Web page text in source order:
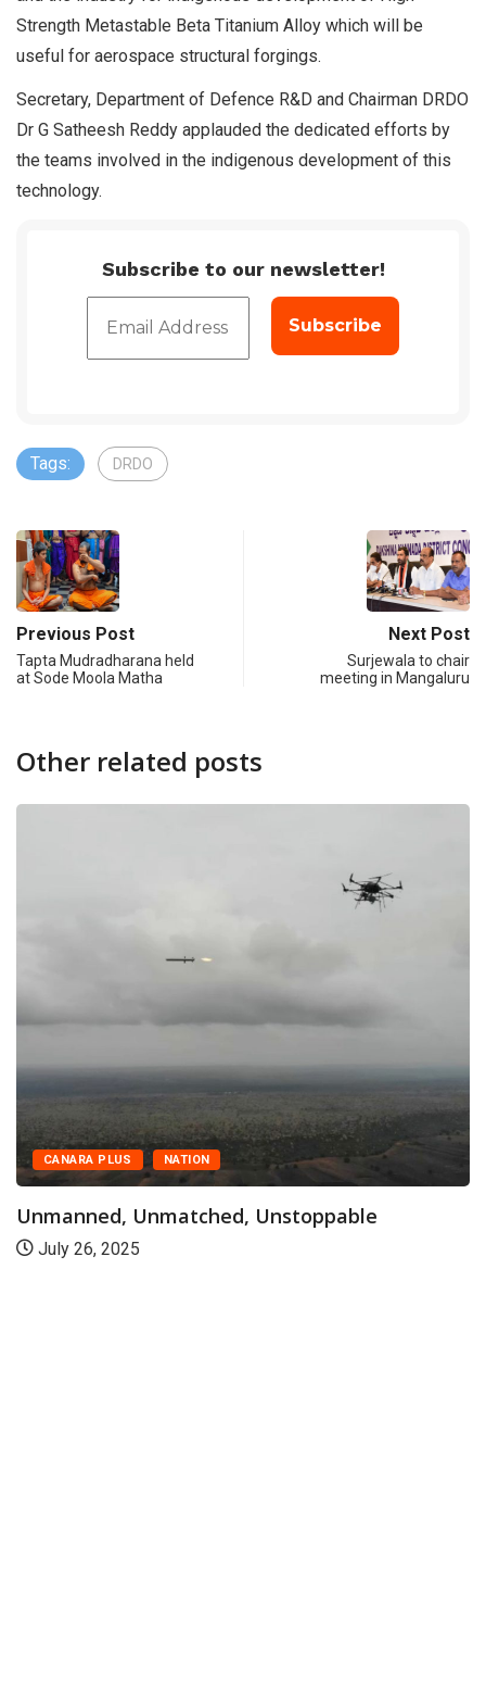
Strength Metastable Beta Titanium Alloy which will be
useful for aerospace structural forgings.
Secretary, Department of Defence R&D and Chairman DRDO
Dr G Satheesh Reddy applauded the dedicated efforts by
the teams involved in the indigenous development of this
technology.
Subscribe to our newsletter!
Tags: DRDO
Previous Post
Tapta Mudradharana held
at Sode Moola Matha
Next Post
Surjewala to chair
meeting in Mangaluru
Other related posts
CANARA PLUS NATION
Unmanned, Unmatched, Unstoppable
July 26, 2025